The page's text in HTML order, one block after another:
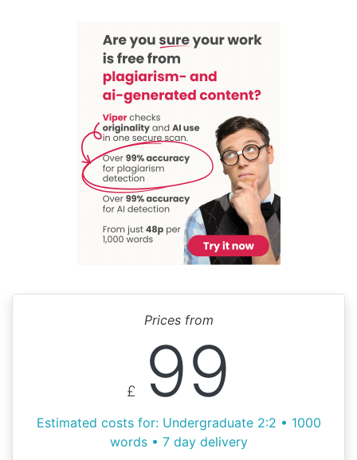
Prices from
£ 99
Estimated costs for: Undergraduate 2:2 • 1000
words • 7 day delivery